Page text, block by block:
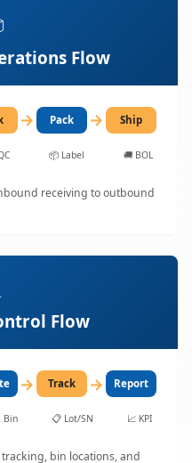
Flow
→ Pack → Ship
📦 Label 🚚 BOL
receiving to outbound
Flow
→ Track → Report
Bin 📋 Lot/SN 📈 KPI
bin locations, and